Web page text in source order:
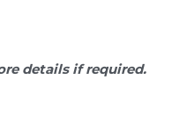
details if required.